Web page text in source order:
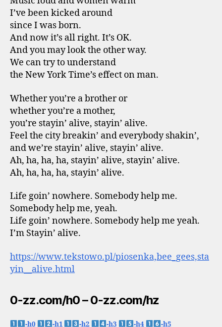
I’ve been kicked around
since I was born.
And now it’s all right. It’s OK.
And you may look the other way.
We can try to understand
the New York Time’s effect on man.
Whether you’re a brother or
whether you’re a mother,
you’re stayin’ alive, stayin’ alive.
Feel the city breakin’ and everybody shakin’,
and we’re stayin’ alive, stayin’ alive.
Ah, ha, ha, ha, stayin’ alive, stayin’ alive.
Ah, ha, ha, ha, stayin’ alive.
Life goin’ nowhere. Somebody help me.
Somebody help me, yeah.
Life goin’ nowhere. Somebody help me yeah.
I’m Stayin’ alive.
https://www.tekstowo.pl/piosenka,bee_gees,sta
yin__alive.html
0-zz.com/h0 – 0-zz.com/hz
-h0 -h1 -h2 -h3 -h4 -h5